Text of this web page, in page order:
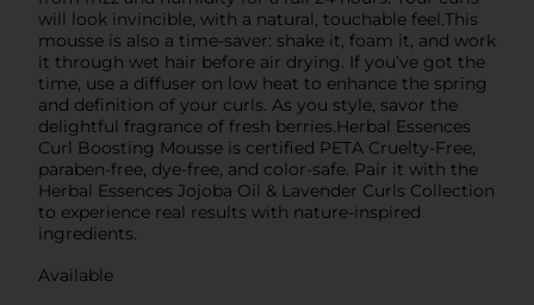
will look invincible, with a natural, touchable feel.This
mousse is also a time-saver: shake it, foam it, and work
it through wet hair before air drying. If you’ve got the
time, use a diffuser on low heat to enhance the spring
and definition of your curls. As you style, savor the
delightful fragrance of fresh berries.Herbal Essences
Curl Boosting Mousse is certified PETA Cruelty-Free,
paraben-free, dye-free, and color-safe. Pair it with the
Herbal Essences Jojoba Oil & Lavender Curls Collection
to experience real results with nature-inspired
ingredients.
Available